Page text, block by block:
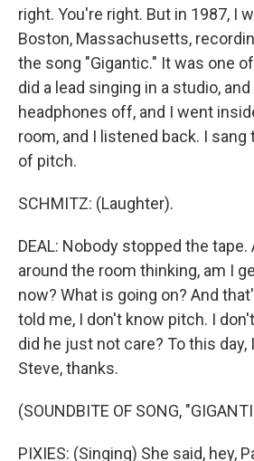
right. You're right. But in 1987, I
Boston, Massachusetts,
the song "Gigantic." It was one
did a lead singing in a studio,
headphones off, and I went
room, and I listened back. I
of pitch.
SCHMITZ: (Laughter).
DEAL: Nobody stopped the
around the room thinking, am I
now? What is going on? And
told me, I don't know pitch. I
did he just not care? To this day,
Steve, thanks.
(SOUNDBITE OF SONG,
PIXIES: (Singing) She said, hey,